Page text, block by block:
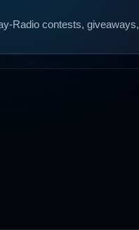
Radio contests,